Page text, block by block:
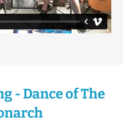
- Dance of The